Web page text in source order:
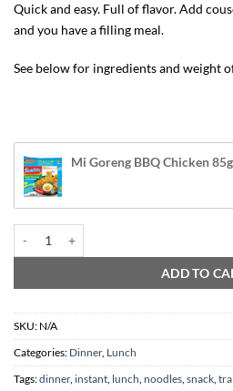
$2.20
Quick and easy. Full of flavor. Add
and you have a filling meal.
See below for ingredients and weight
Mi Goreng BBQ Chicken 85g
ADD TO
SKU: N/A
Categories: Dinner, Lunch
Tags:dinner, instant lunch noodles snack